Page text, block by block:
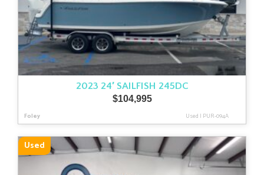
2023 24′ SAILFISH 245DC
$104,995
Foley Used | PUR-094A
Used